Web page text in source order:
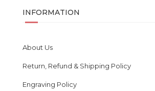
INFORMATION
About Us
Return, Refund & Shipping Policy
Engraving Policy